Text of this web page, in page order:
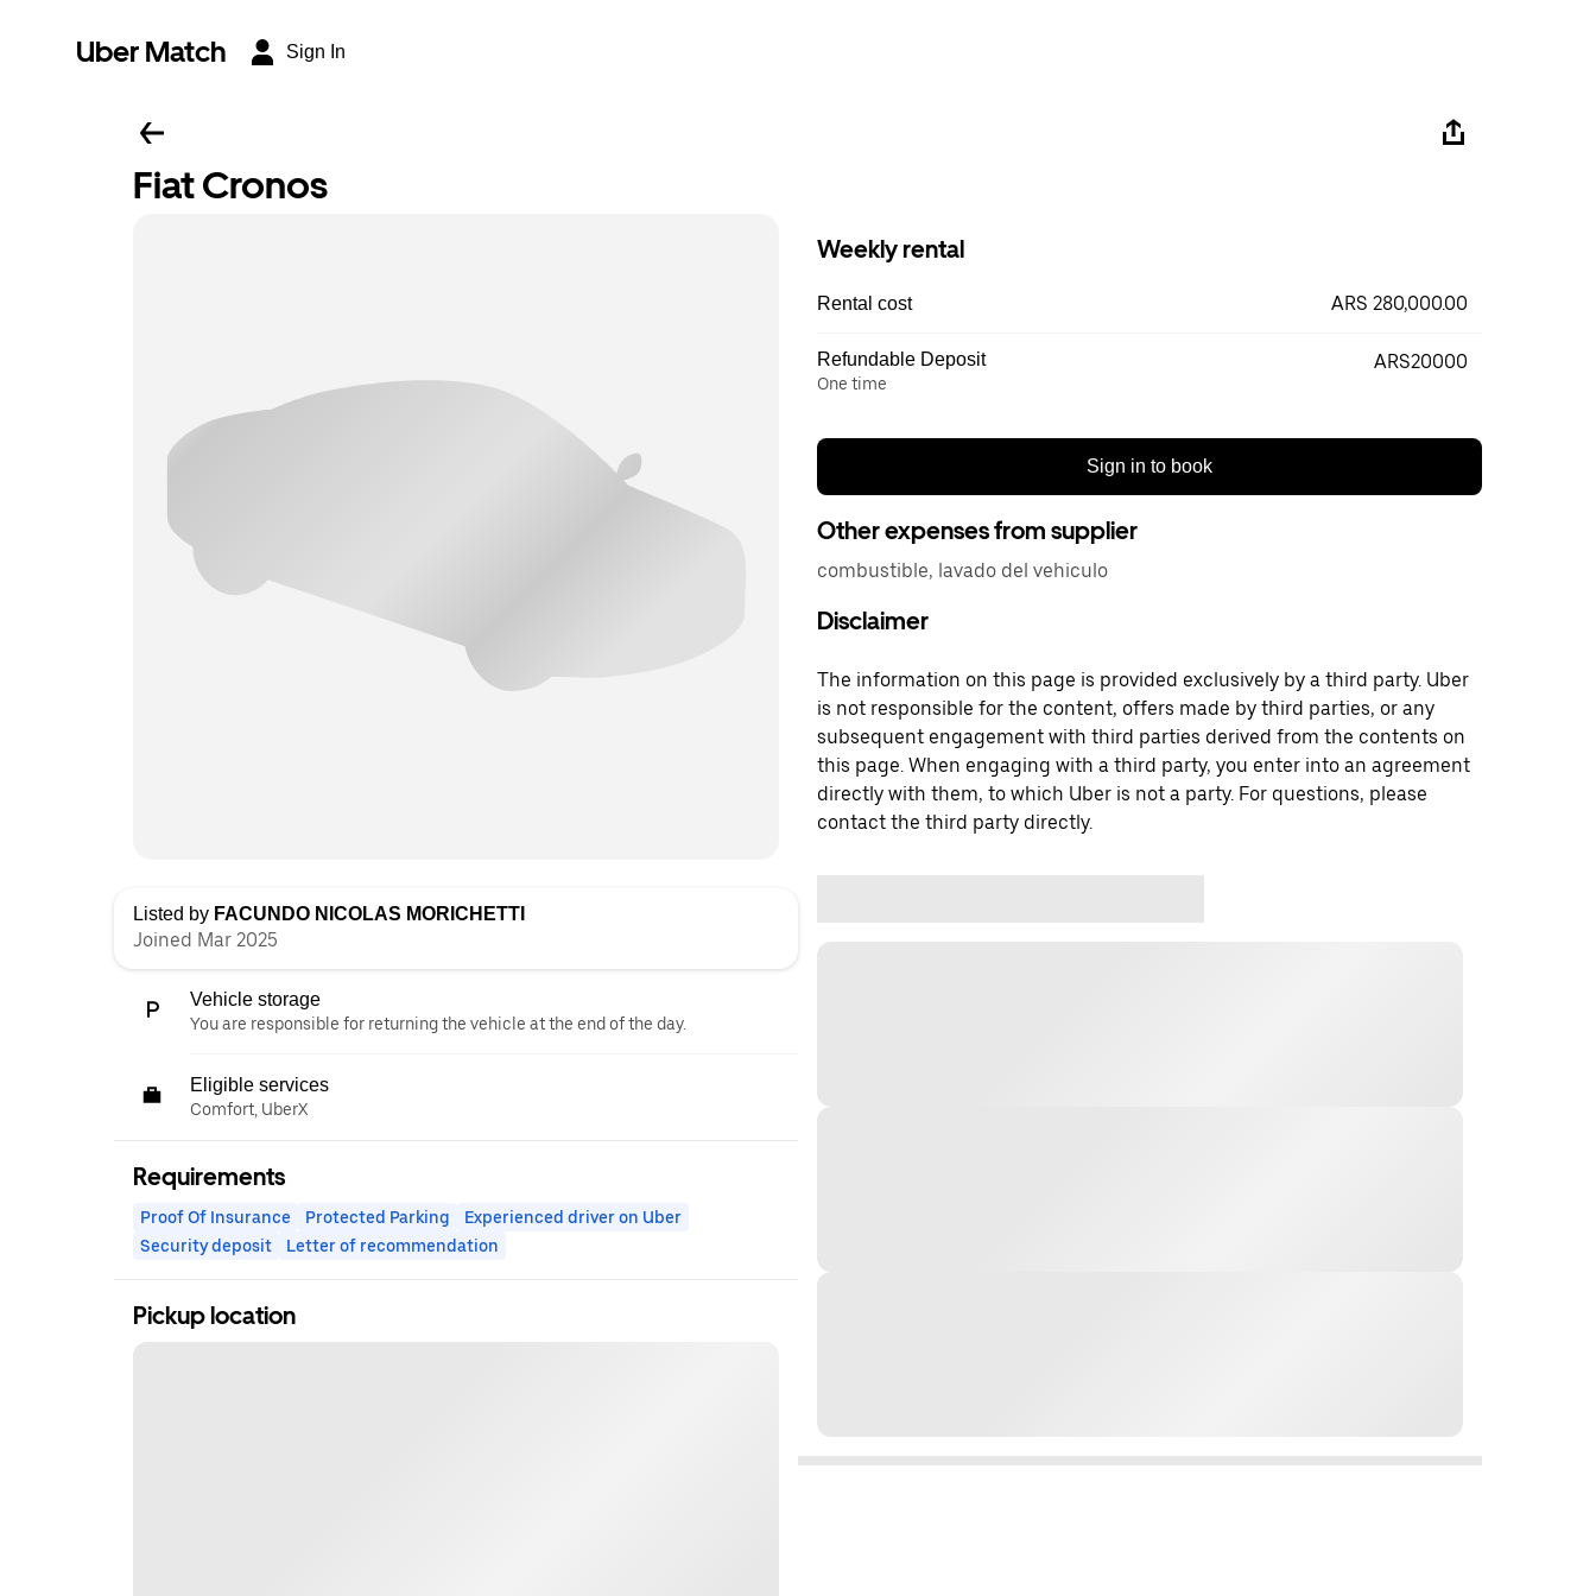
Uber Match Sign In
Fiat Cronos
Listed by FACUNDO NICOLAS MORICHETTI
Joined Mar 2025
Vehicle storage
You are responsible for returning the vehicle at the end of the day.
Eligible services
Comfort, UberX
Requirements
Proof Of Insurance Protected Parking
Experienced driver on Uber
Security deposit
Letter of recommendation
Pickup location
Weekly rental
Rental cost ARS 280,000.00
Refundable Deposit
One time
ARS20000
Sign in to book
Other expenses from supplier
combustible, lavado del vehiculo
Disclaimer
The information on this page is provided exclusively by a third party. Uber
is not responsible for the content, offers made by third parties, or any
subsequent engagement with third parties derived from the contents on
this page. When engaging with a third party, you enter into an agreement
directly with them, to which Uber is not a party. For questions, please
contact the third party directly.